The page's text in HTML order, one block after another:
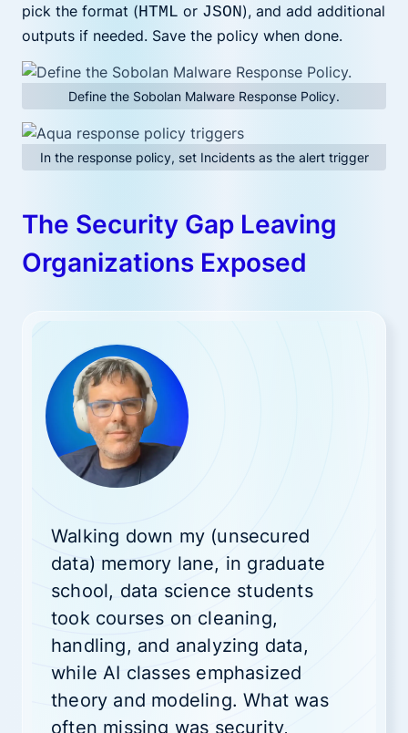
pick the format (HTML or JSON), and add additional
outputs if needed. Save the policy when done.
Define the Sobolan Malware Response Policy.
In the response policy, set Incidents as the alert trigger
The Security Gap Leaving
Organizations Exposed
Walking down my (unsecured
data) memory lane, in graduate
school, data science students
took courses on cleaning,
handling, and analyzing data,
while AI classes emphasized
theory and modeling. What was
often missing was security,